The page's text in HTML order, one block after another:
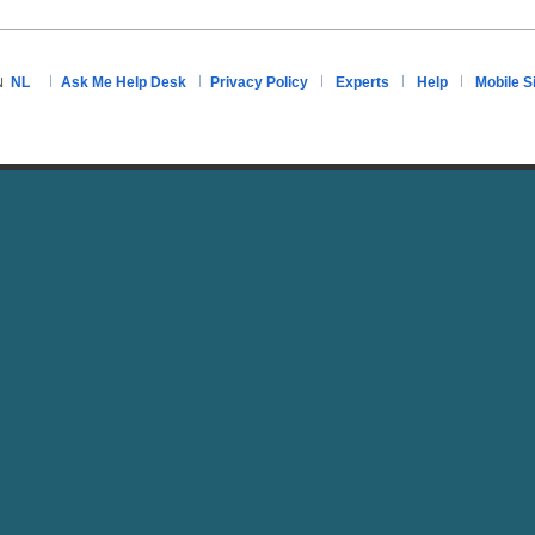
NL Ask Me Help Desk Privacy Policy Experts Help Mobile